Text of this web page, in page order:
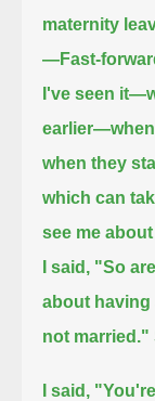
maternity
—Fast-
I've seen
earlier—
when they
which can
see me
I said, "So
about having
not married."
I said,